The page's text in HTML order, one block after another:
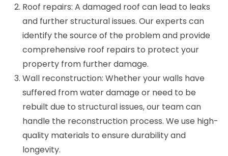
Roof repairs: A damaged roof can lead to leaks
and further structural issues. Our experts can
identify the source of the problem and provide
comprehensive roof repairs to protect your
property from further damage.
Wall reconstruction: Whether your walls have
suffered from water damage or need to be
rebuilt due to structural issues, our team can
handle the reconstruction process. We use high-
quality materials to ensure durability and
longevity.